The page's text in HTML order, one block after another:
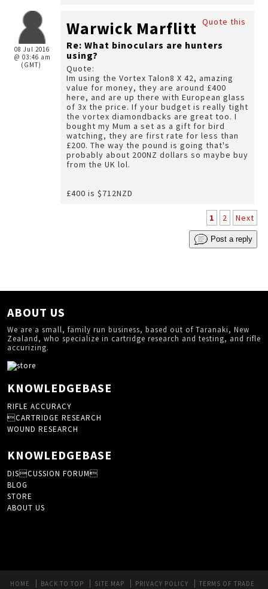
08 Jul 2016
@ 03:46 am
(GMT)
Quote this
Warwick Marflitt
Re: What binoculars are hunters
using?
Quote:
Im using the Vortex Talon8 X 42, amazing
value for money, they are around £400
here, and are up there with European glass
of 3x the price. If your budget is really tight
the vortex diamondbacks are great too. I
bought my Mum a set as a gift for bird
watching, they are first rate for less than
£200. The way the pound is going that's
probably about 200NZ dollars so maybe buy
from the UK lol.
£400 is $712NZD
1 2 Next
Post a reply
ABOUT US
We are a small, family run business, based out of Taranaki, New
Zealand, who specialize in cartridge research and testing, and rifle
accurizing.
KNOWLEDGEBASE
RIFLE ACCURACY
CARTRIDGE RESEARCH
WOUND RESEARCH
KNOWLEDGEBASE
DISCUSSION FORUM
BLOG
STORE
ABOUT US
HOME BACK TO TOP SITE MAP PRIVACY POLICY TERMS OF TRADE